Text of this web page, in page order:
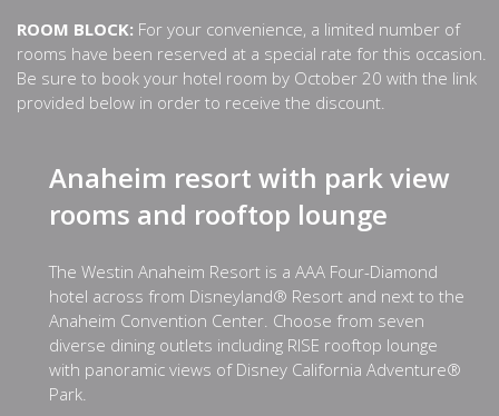
ROOM BLOCK: For your convenience, a limited number of
rooms have been reserved at a special rate for this occasion.
Be sure to book your hotel room by October 20 with the link
provided below in order to receive the discount.
Anaheim resort with park view
rooms and rooftop lounge
The Westin Anaheim Resort is a AAA Four-Diamond
hotel across from Disneyland® Resort and next to the
Anaheim Convention Center. Choose from seven
diverse dining outlets including RISE rooftop lounge
with panoramic views of Disney California Adventure®
Park.